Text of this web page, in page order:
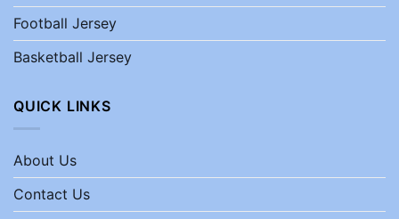
Football Jersey
Basketball Jersey
QUICK LINKS
About Us
Contact Us